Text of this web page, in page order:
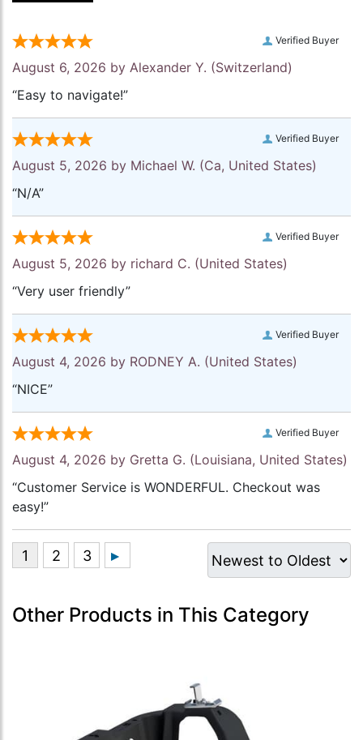
Verified Buyer
August 6, 2026 by Alexander Y. (Switzerland)
“Easy to navigate!”
Verified Buyer
August 5, 2026 by Michael W. (Ca, United States)
“N/A”
Verified Buyer
August 5, 2026 by richard C. (United States)
“Very user friendly”
Verified Buyer
August 4, 2026 by RODNEY A. (United States)
“NICE”
Verified Buyer
August 4, 2026 by Gretta G. (Louisiana, United States)
“Customer Service is WONDERFUL. Checkout was
easy!”
Other Products in This Category